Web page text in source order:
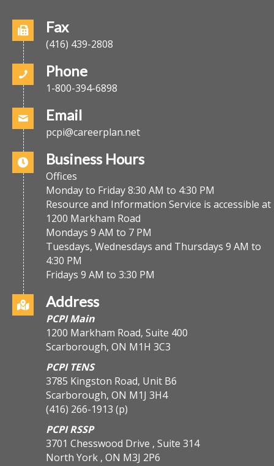
Fax
(416) 439-2808
Phone
1-800-394-6898
Email
pcpi@careerplan.net
Business Hours
Offices
Monday to Friday 8:30 AM to 4:30 PM
Resource and Information Service is accessible at
1200 Markham Road
Mondays 9 AM to 7 PM
Tuesdays, Wednesdays and Thursdays 9 AM to
4:30 PM
Fridays 9 AM to 3:30 PM
Address
PCPI Main
1200 Markham Road, Suite 400
Scarborough, ON M1H 3C3
PCPI TENS
3785 Kingston Road, Unit B6
Scarborough, ON M1J 3H4
(416) 266-1913 (p)
PCPI RSSP
3701 Chesswood Drive , Suite 314
North York , ON M3J 2P6